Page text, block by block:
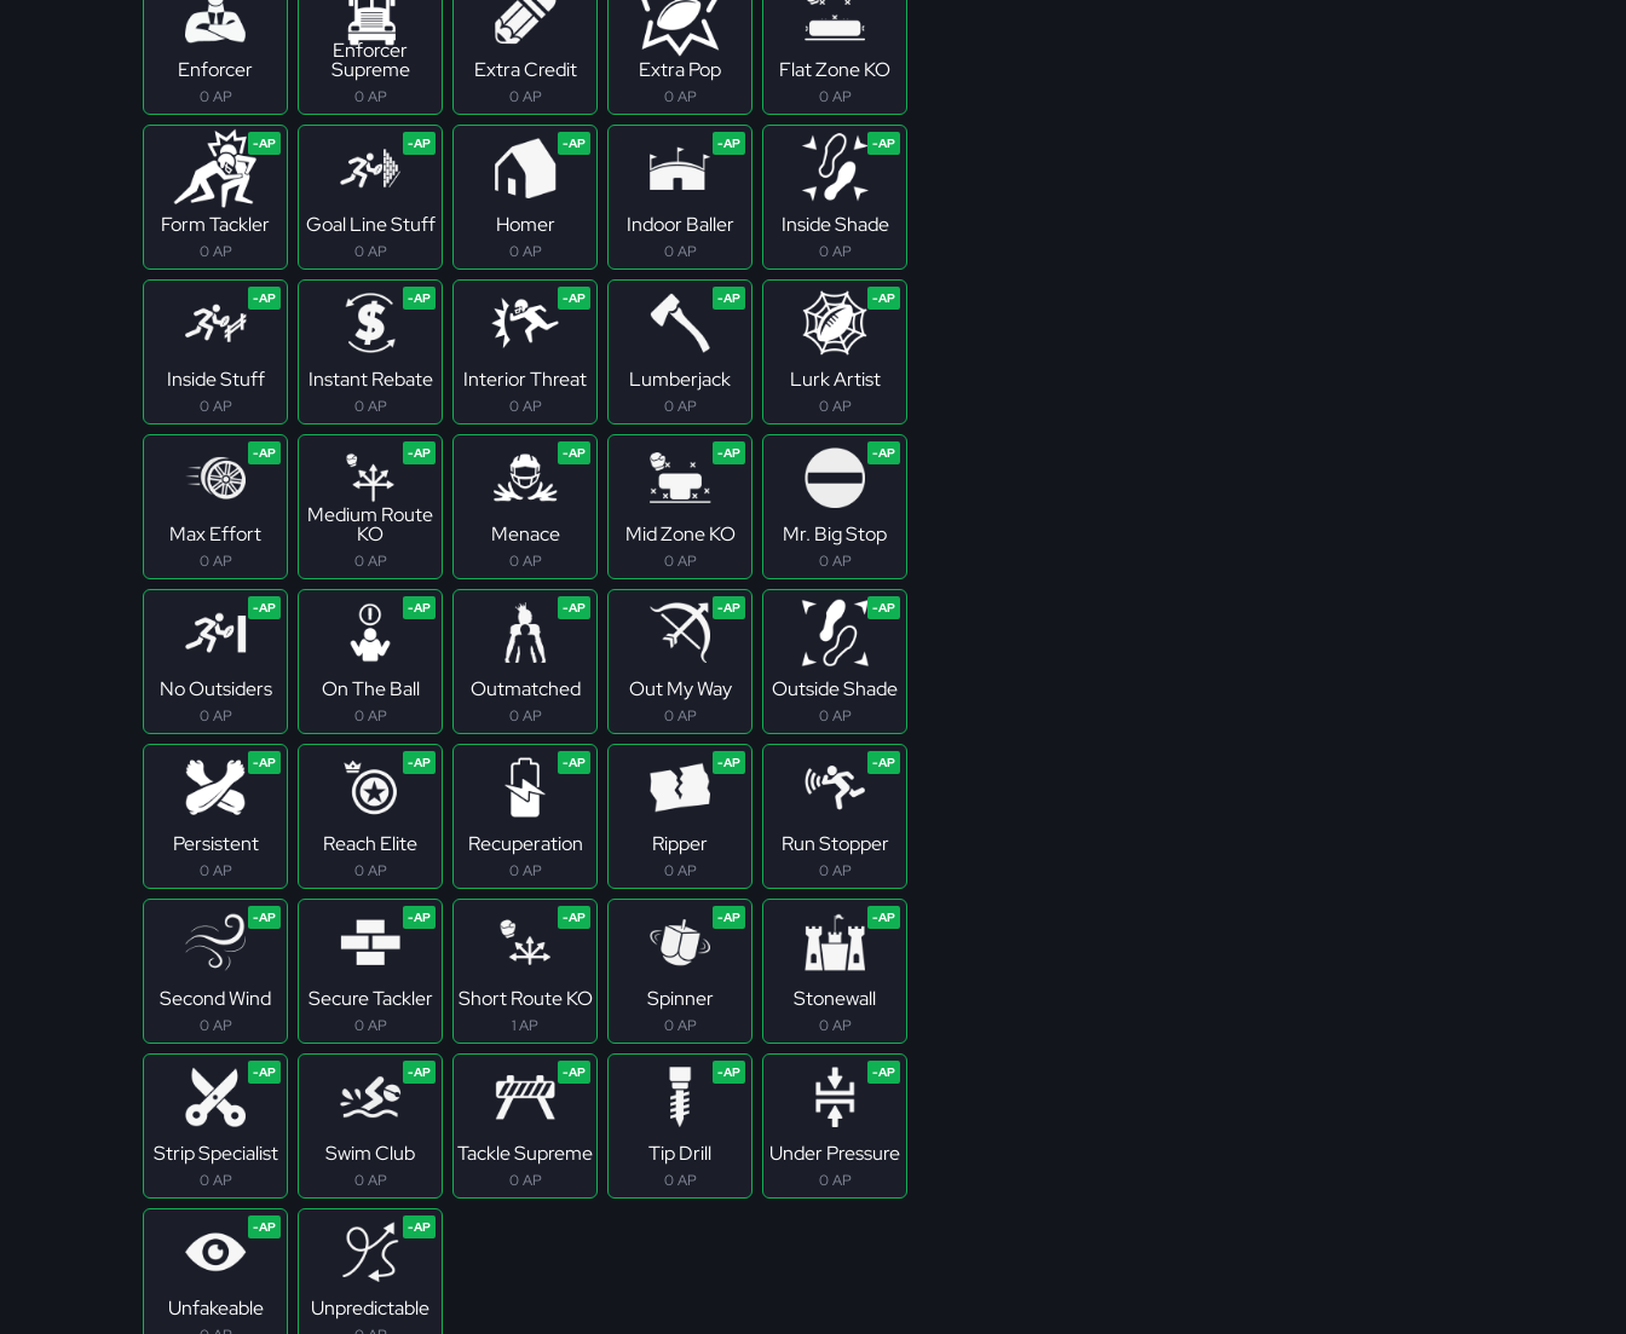
Enforcer
0 AP
Enforcer
Supreme
0 AP
Extra Credit
0 AP
Extra Pop
0 AP
Flat Zone KO
0 AP
Form Tackler
0 AP
Goal Line Stuff
0 AP
Homer
0 AP
Indoor Baller
0 AP
Inside Shade
0 AP
Inside Stuff
0 AP
Instant Rebate
0 AP
Interior Threat
0 AP
Lumberjack
0 AP
Lurk Artist
0 AP
Max Effort
0 AP
Medium Route
KO
0 AP
Menace
0 AP
Mid Zone KO
0 AP
Mr. Big Stop
0 AP
No Outsiders
0 AP
On The Ball
0 AP
Outmatched
0 AP
Out My Way
0 AP
Outside Shade
0 AP
Persistent
0 AP
Reach Elite
0 AP
Recuperation
0 AP
Ripper
0 AP
Run Stopper
0 AP
Second Wind
0 AP
Secure Tackler
0 AP
Short Route KO
1 AP
Spinner
0 AP
Stonewall
0 AP
Strip Specialist
0 AP
Swim Club
0 AP
Tackle Supreme
0 AP
Tip Drill
0 AP
Under Pressure
0 AP
Unfakeable Unpredictable